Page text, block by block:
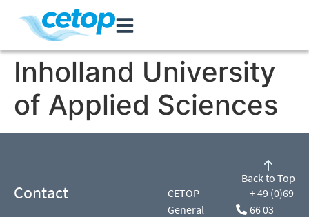
Inholland University
of Applied Sciences
Contact
CETOP
General
+ 49 (0)69
66 03
Back to Top